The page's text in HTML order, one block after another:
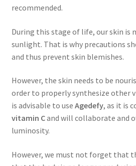
recommended.
During this stage of life, our skin is
sunlight. That is why precautions
and thus prevent skin blemishes.
However, the skin needs to be
order to properly synthesize other
is advisable to use Agedefy, as it is
vitamin Cand will collaborate and
luminosity.
However, we must not forget that